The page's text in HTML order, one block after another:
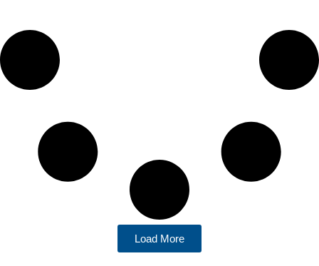
Load More